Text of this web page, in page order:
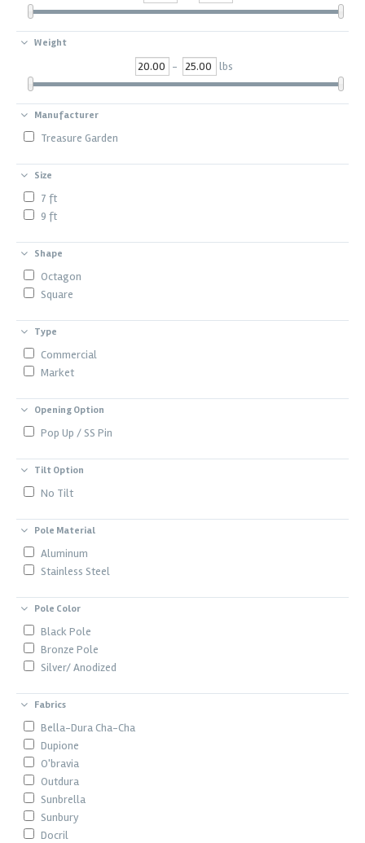
Weight
- lbs
Manufacturer
Treasure Garden
Size
7 ft
9 ft
Shape
Octagon
Square
Type
Commercial
Market
Opening Option
Pop Up / SS Pin
Tilt Option
No Tilt
Pole Material
Aluminum
Stainless Steel
Pole Color
Black Pole
Bronze Pole
Silver/ Anodized
Fabrics
Bella-Dura Cha-Cha
Dupione
O'bravia
Outdura
Sunbrella
Sunbury
Docril